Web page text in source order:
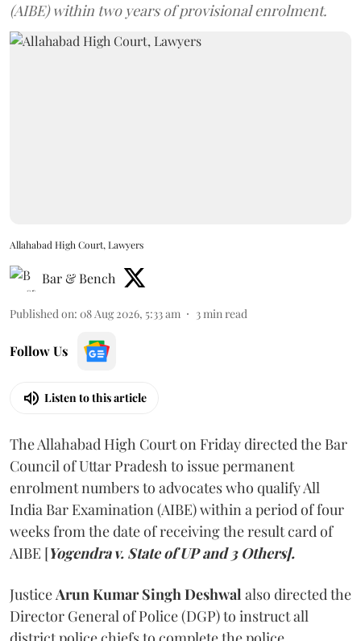
(AIBE) within two years of provisional enrolment.
Allahabad High Court, Lawyers
Bar & Bench
Published on: 08 Aug 2026, 5:33 am 3 min read
Follow Us
Listen to this article
The Allahabad High Court on Friday directed the Bar
Council of Uttar Pradesh to issue permanent
enrolment numbers to advocates who qualify All
India Bar Examination (AIBE) within a period of four
weeks from the date of receiving the result card of
AIBE [Yogendra v. State of UP and 3 Others].
Justice Arun Kumar Singh Deshwal also directed the
Director General of Police (DGP) to instruct all